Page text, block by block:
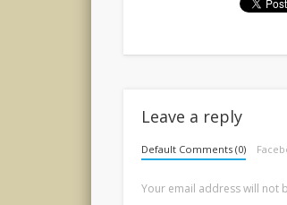
Leave a reply
Default Comments (0)
Your email address will not